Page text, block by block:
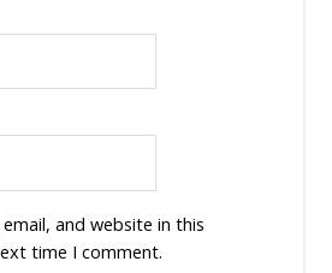
and website in this
time I comment.